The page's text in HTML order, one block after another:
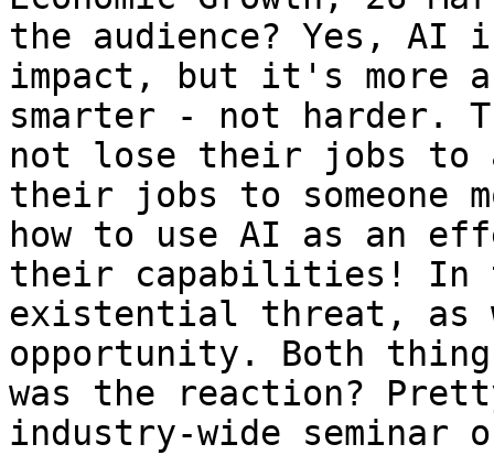
the audience? Yes, AI
impact, but it's more
smarter - not harder.
not lose their jobs to
their jobs to someone
how to use AI as an
their capabilities! In
existential threat, as
opportunity. Both
was the reaction?
industry-wide seminar